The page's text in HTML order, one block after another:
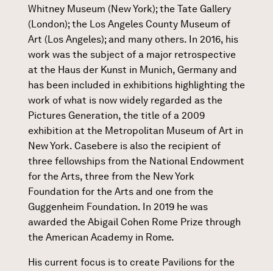
Whitney Museum (New York); the Tate Gallery
(London); the Los Angeles County Museum of
Art (Los Angeles); and many others. In 2016, his
work was the subject of a major retrospective
at the Haus der Kunst in Munich, Germany and
has been included in exhibitions highlighting the
work of what is now widely regarded as the
Pictures Generation, the title of a 2009
exhibition at the Metropolitan Museum of Art in
New York. Casebere is also the recipient of
three fellowships from the National Endowment
for the Arts, three from the New York
Foundation for the Arts and one from the
Guggenheim Foundation. In 2019 he was
awarded the Abigail Cohen Rome Prize through
the American Academy in Rome.
His current focus is to create Pavilions for the